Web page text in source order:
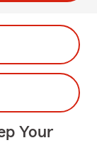
Your